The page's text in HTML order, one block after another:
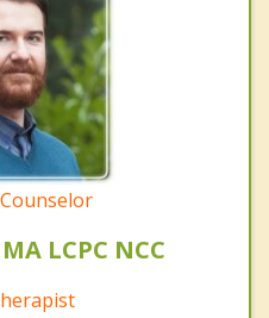
LCPC NCC